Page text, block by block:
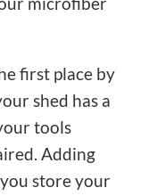
first place by
shed has a
tools
Adding
store your